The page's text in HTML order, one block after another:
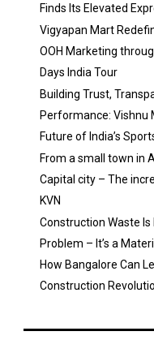
Finds Its Elevated
Vigyapan Mart
OOH Marketing
Days India Tour
Building Trust,
Performance: Vishnu
Future of India’s
From a small town in
Capital city – The
KVN
Construction Waste Is
Problem – It’s a
How Bangalore Can
Construction